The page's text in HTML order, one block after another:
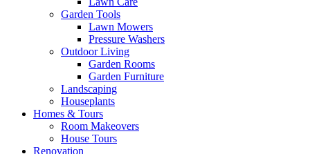
Garden Tools
Lawn Mowers
Pressure Washers
Outdoor Living
Garden Rooms
Garden Furniture
Landscaping
Houseplants
Homes & Tours
Room Makeovers
House Tours
Renovation